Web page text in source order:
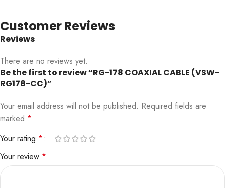
Customer Reviews
Reviews
There are no reviews yet.
Be the first to review “RG-178 COAXIAL CABLE (VSW-
RG178-CC)”
Your email address will not be published. Required fields are
marked *
Your rating *
Your review *